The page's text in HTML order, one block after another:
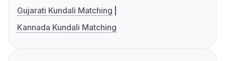
Gujarati Kundali Matching
Kannada Kundali Matching